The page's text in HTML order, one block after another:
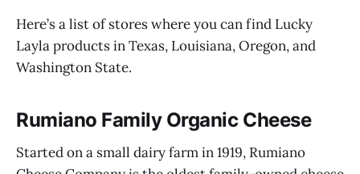
Here’s a list of stores where you can find Lucky
Layla products in Texas, Louisiana, Oregon, and
Washington State.
Rumiano Family Organic Cheese
Started on a small dairy farm in 1919, Rumiano